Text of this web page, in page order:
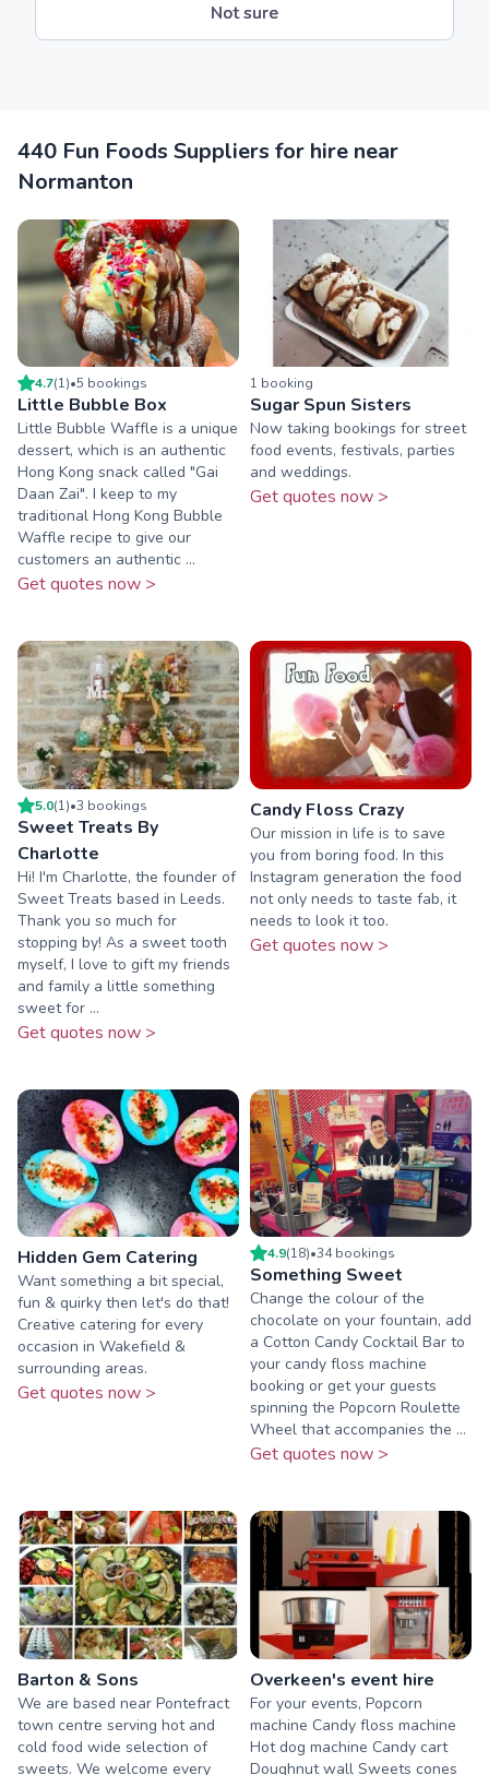
Not sure
440 Fun Foods Suppliers for hire near
Normanton
4.7(1)•5 bookings
Little Bubble Box
Little Bubble Waffle is a unique
dessert, which is an authentic
Hong Kong snack called "Gai
Daan Zai". I keep to my
traditional Hong Kong Bubble
Waffle recipe to give our
customers an authentic ...
Get quotes now >
1 booking
Sugar Spun Sisters
Now taking bookings for street
food events, festivals, parties
and weddings.
Get quotes now >
5.0(1)•3 bookings
Sweet Treats By
Charlotte
Hi! I'm Charlotte, the founder of
Sweet Treats based in Leeds.
Thank you so much for
stopping by! As a sweet tooth
myself, I love to gift my friends
and family a little something
sweet for ...
Get quotes now >
Candy Floss Crazy
Our mission in life is to save
you from boring food. In this
Instagram generation the food
not only needs to taste fab, it
needs to look it too.
Get quotes now >
Hidden Gem Catering
Want something a bit special,
fun & quirky then let's do that!
Creative catering for every
occasion in Wakefield &
surrounding areas.
Get quotes now >
4.9(18)•34bookings
Something Sweet
Change the colour of the
chocolate on your fountain, add
a Cotton Candy Cocktail Bar to
your candy floss machine
booking or get your guests
spinning the Popcorn Roulette
Wheel that accompanies the ...
Get quotes now >
Barton & Sons
We are based near Pontefract
town centre serving hot and
cold food wide selection of
sweets. We welcome every
Overkeen's event hire
For your events, Popcorn
machine Candy floss machine
Hot dog machine Candy cart
Doughnut wall Sweets cones